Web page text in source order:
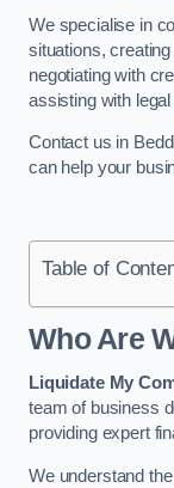
We specialise in
situations,
negotiating with
assisting with
Contact us in
can help your
Table of
Who Are
Liquidate My
team of business
providing expert
We understand